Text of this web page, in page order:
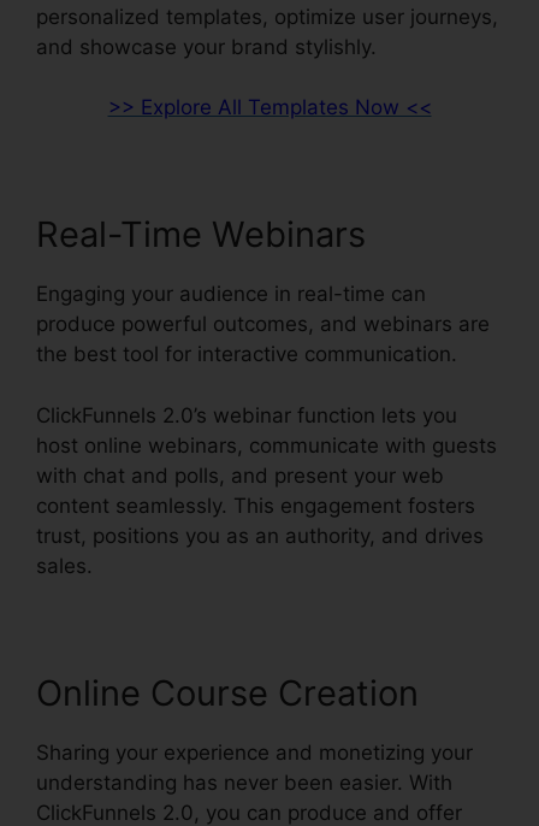
personalized templates, optimize user journeys,
and showcase your brand stylishly.
>> Explore All Templates Now <<
Real-Time Webinars
Engaging your audience in real-time can
produce powerful outcomes, and webinars are
the best tool for interactive communication.
ClickFunnels 2.0’s webinar function lets you
host online webinars, communicate with guests
with chat and polls, and present your web
content seamlessly. This engagement fosters
trust, positions you as an authority, and drives
sales.
Online Course Creation
Sharing your experience and monetizing your
understanding has never been easier. With
ClickFunnels 2.0, you can produce and offer